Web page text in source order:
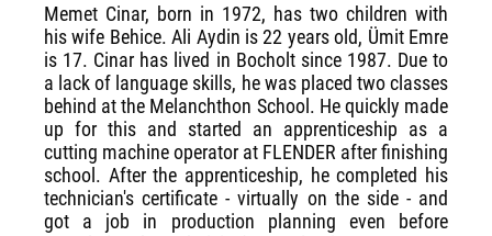
Memet Cinar, born in 1972, has two children with
his wife Behice. Ali Aydin is 22 years old, Ümit Emre
is 17. Cinar has lived in Bocholt since 1987. Due to
a lack of language skills, he was placed two classes
behind at the Melanchthon School. He quickly made
up for this and started an apprenticeship as a
cutting machine operator at FLENDER after finishing
school. After the apprenticeship, he completed his
technician's certificate - virtually on the side - and
got a job in production planning even before